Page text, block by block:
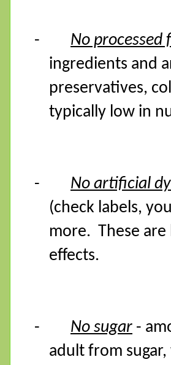
- No processed
ingredients and
preservatives,
typically low in
- No artificial
(check labels,
more.
These
effects.
- No sugar -
adult from